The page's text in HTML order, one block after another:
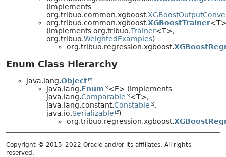
(implements
org.tribuo.common.xgboost.
org.tribuo.common.xgboost.XGBoostTrainer
(implements org.tribuo.Trainer<T>,
org.tribuo.WeightedExamples)
org.tribuo.regression.xgboost.
Enum Class Hierarchy
java.lang.Object
java.lang.Enum
<E> (implements
java.lang.Comparable
<T>,
java.lang.constant.Constable
,
java.io.Serializable
)
org.tribuo.regression.xgboost.
Copyright © 2015–2022 Oracle and/or its affiliates. All rights
reserved.